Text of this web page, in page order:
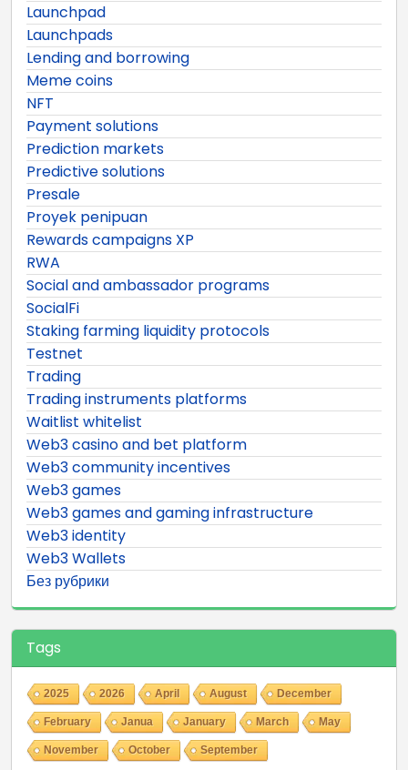
Launchpad
Launchpads
Lending and borrowing
Meme coins
NFT
Payment solutions
Prediction markets
Predictive solutions
Presale
Proyek penipuan
Rewards campaigns XP
RWA
Social and ambassador programs
SocialFi
Staking farming liquidity protocols
Testnet
Trading
Trading instruments platforms
Waitlist whitelist
Web3 casino and bet platform
Web3 community incentives
Web3 games
Web3 games and gaming infrastructure
Web3 identity
Web3 Wallets
Без рубрики
Tags
2025 2026 April August December
February Janua January March May
November October September